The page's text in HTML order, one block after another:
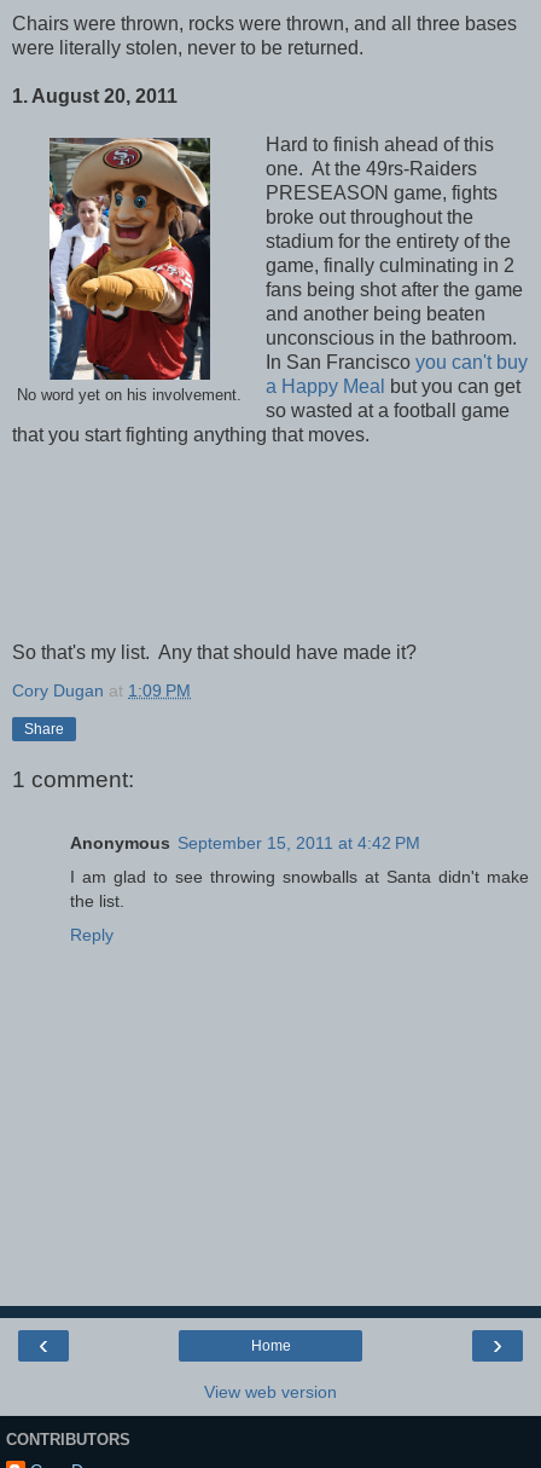
Chairs were thrown, rocks were thrown, and all three bases
were literally stolen, never to be returned.
1. August 20, 2011
No word yet on his involvement.
Hard to finish ahead of this
one. At the 49rs-Raiders
PRESEASON game, fights
broke out throughout the
stadium for the entirety of the
game, finally culminating in 2
fans being shot after the game
and another being beaten
unconscious in the bathroom.
In San Francisco you can't buy
a Happy Meal
but you can get
so wasted at a football game
that you start fighting anything that moves.
So that's my list. Any that should have made it?
Cory Dugan at 1:09 PM
Share
1 comment:
Anonymous September 15, 2011 at 4:42 PM
I am glad to see throwing snowballs at Santa didn't make
the list.
Reply
‹ ›
Home
View web version
CONTRIBUTORS